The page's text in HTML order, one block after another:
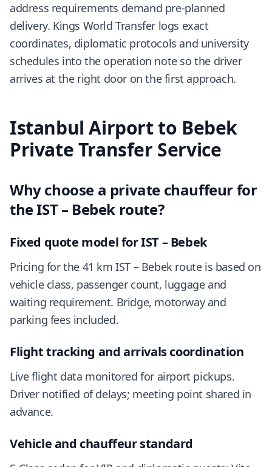
address requirements demand pre-planned
delivery. Kings World Transfer logs exact
coordinates, diplomatic protocols and university
schedules into the operation note so the driver
arrives at the right door on the first approach.
Istanbul Airport to Bebek
Private Transfer Service
Why choose a private chauffeur for
the IST – Bebek route?
Fixed quote model for IST – Bebek
Pricing for the 41 km IST – Bebek route is based on
vehicle class, passenger count, luggage and
waiting requirement. Bridge, motorway and
parking fees included.
Flight tracking and arrivals coordination
Live flight data monitored for airport pickups.
Driver notified of delays; meeting point shared in
advance.
Vehicle and chauffeur standard